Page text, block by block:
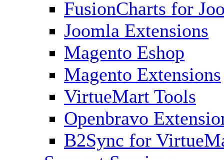
FusionCharts for
Joomla Extensions
Magento Eshop
Magento Extensions
VirtueMart Tools
Openbravo
B2Sync for